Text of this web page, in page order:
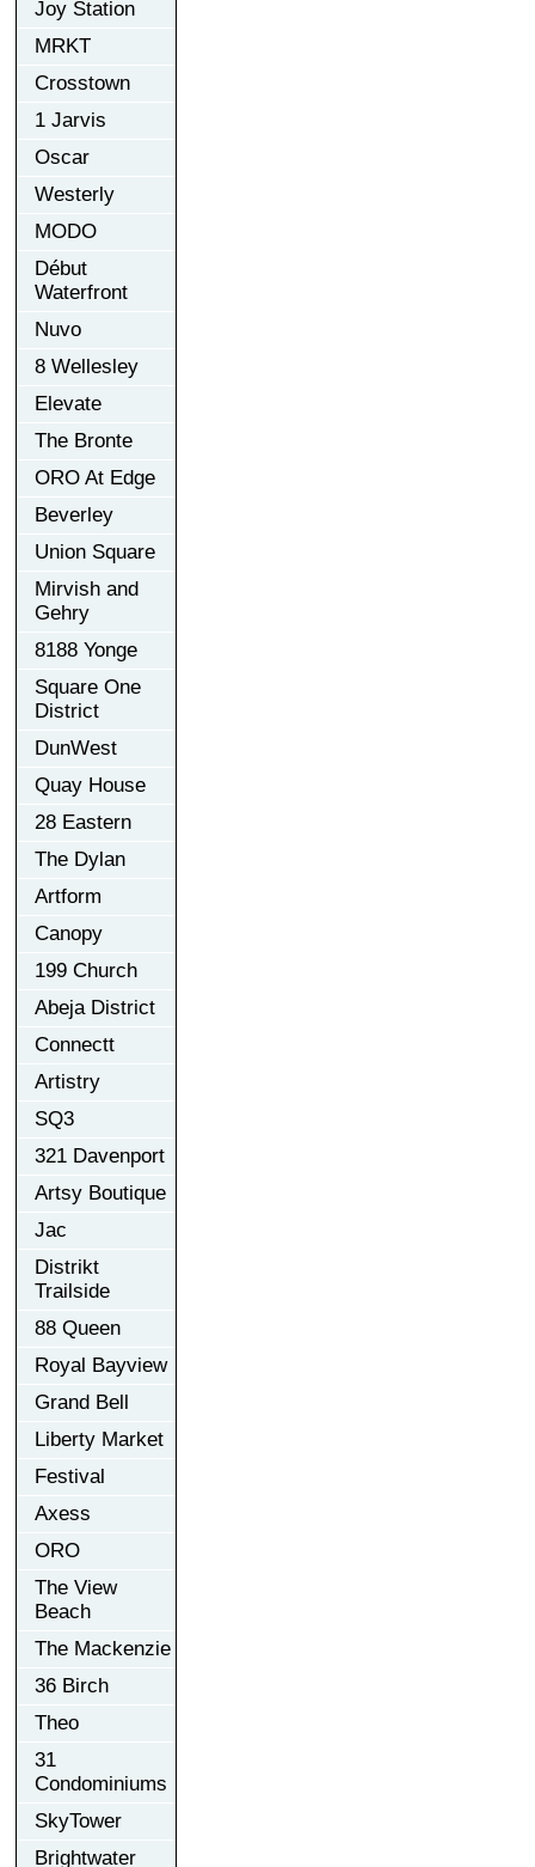
Joy Station
MRKT
Crosstown
1 Jarvis
Oscar
Westerly
MODO
Début
Waterfront
Nuvo
8 Wellesley
Elevate
The Bronte
ORO At Edge
Beverley
Union Square
Mirvish and
Gehry
8188 Yonge
Square One
District
DunWest
Quay House
28 Eastern
The Dylan
Artform
Canopy
199 Church
Abeja District
Connectt
Artistry
SQ3
321 Davenport
Artsy Boutique
Jac
Distrikt
Trailside
88 Queen
Royal Bayview
Grand Bell
Liberty Market
Festival
Axess
ORO
The View
Beach
The Mackenzie
36 Birch
Theo
31
Condominiums
SkyTower
Brightwater